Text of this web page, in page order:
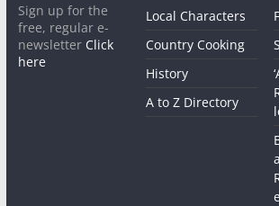
Sign up for the
free, regular e-
newsletter Click
here
Local Characters
Country Cooking
History
A to Z Directory